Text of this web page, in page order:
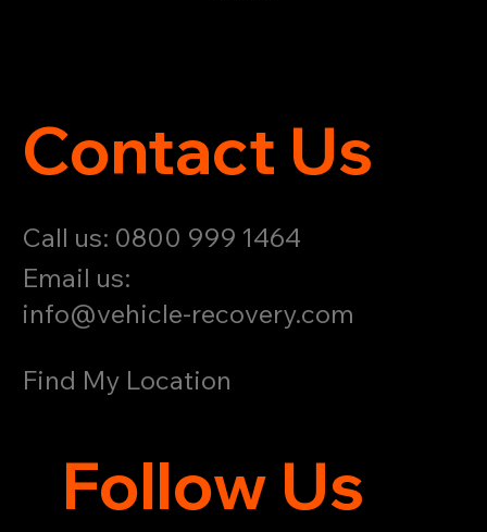
Contact Us
Call us: 0800 999 1464
Email us:
info@vehicle-recovery.com
Follow Us
Find My Location